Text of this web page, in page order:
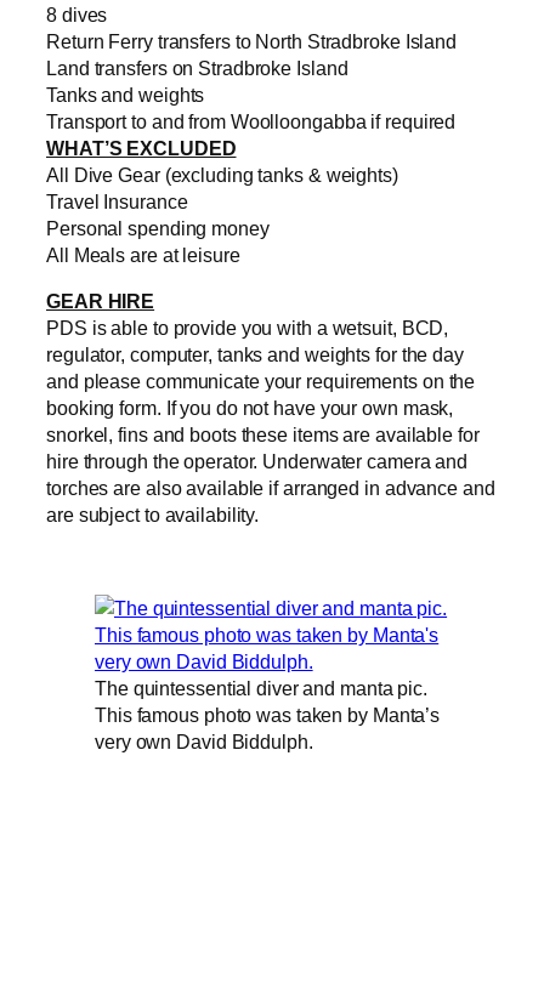
8 dives
Return Ferry transfers to North Stradbroke Island
Land transfers on Stradbroke Island
Tanks and weights
Transport to and from Woolloongabba if required
WHAT’S EXCLUDED
All Dive Gear (excluding tanks & weights)
Travel Insurance
Personal spending money
All Meals are at leisure
GEAR HIRE
PDS is able to provide you with a wetsuit, BCD,
regulator, computer, tanks and weights for the day
and please communicate your requirements on the
booking form. If you do not have your own mask,
snorkel, fins and boots these items are available for
hire through the operator. Underwater camera and
torches are also available if arranged in advance and
are subject to availability.
The quintessential diver and manta pic.
This famous photo was taken by Manta’s
very own David Biddulph.